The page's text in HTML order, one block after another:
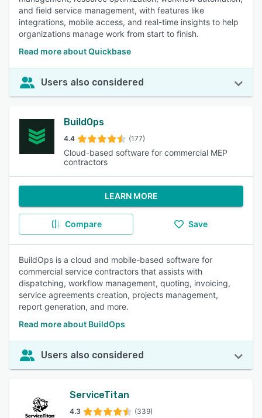
and field service management, with features like
integrations, mobile access, and real-time insights to help
organizations manage work from start to finish.
Read more about Quickbase
Users also considered
BuildOps
4.4 (177)
Cloud-based software for commercial MEP
contractors
LEARN MORE
Compare Save
BuildOps is a cloud and mobile-based software for
commercial service contractors that assists with
dispatching, workflow management, quoting, invoicing,
service agreements creation, projects management,
report generation, and more.
Read more about BuildOps
Users also considered
ServiceTitan
4.3 (339)